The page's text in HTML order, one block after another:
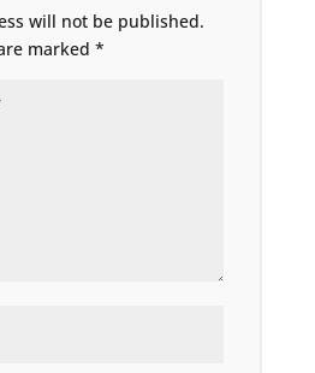
will not be published.
marked *